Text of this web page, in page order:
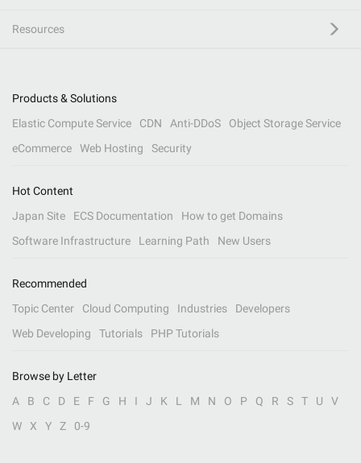
Resources
Products & Solutions
Elastic Compute Service
CDN Anti-DDoS
Object Storage Service
eCommerce
Web Hosting Security
Hot Content
Japan Site
ECS Documentation
How to get Domains
Software Infrastructure
Learning Path New Users
Recommended
Topic Center
Cloud Computing Industries
Developers
Web Developing
Tutorials PHP Tutorials
Browse by Letter
A
B C D E F G H I J K L M N O P Q R S T U
V
W
X Y Z 0-9